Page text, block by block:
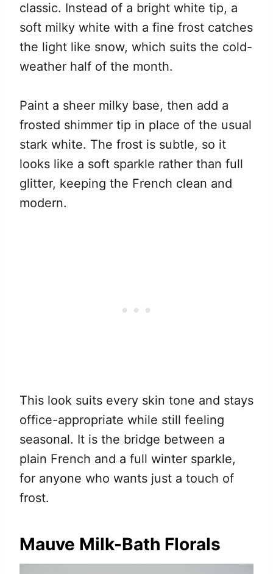
classic. Instead of a bright white tip, a
soft milky white with a fine frost catches
the light like snow, which suits the cold-
weather half of the month.
Paint a sheer milky base, then add a
frosted shimmer tip in place of the usual
stark white. The frost is subtle, so it
looks like a soft sparkle rather than full
glitter, keeping the French clean and
modern.
This look suits every skin tone and stays
office-appropriate while still feeling
seasonal. It is the bridge between a
plain French and a full winter sparkle,
for anyone who wants just a touch of
frost.
Mauve Milk-Bath Florals